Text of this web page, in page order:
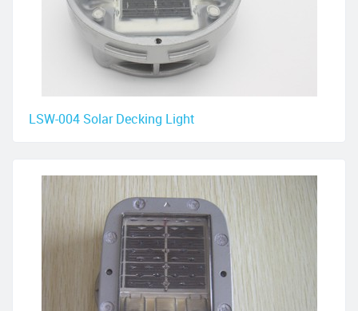
LSW-004 Solar Decking Light